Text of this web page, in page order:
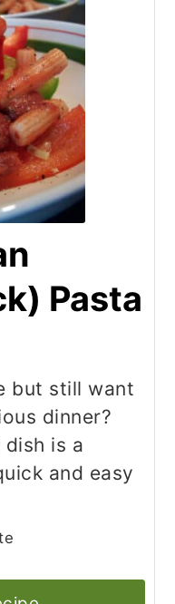
Pasta
but still want
dinner?
dish is a
and easy